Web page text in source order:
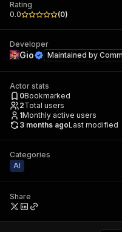
Rating
0.0
(0)
Developer
Gio Maintained by
Actor stats
0Bookmarked
2Total users
1Monthly active users
3 months agoLast modified
Categories
AI
Share